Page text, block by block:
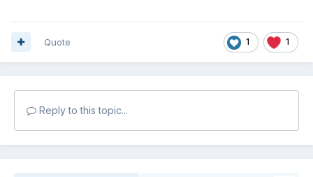
1 1
Quote
Reply to this topic...